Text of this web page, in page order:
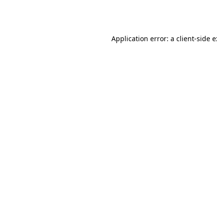
Application error: a client-side